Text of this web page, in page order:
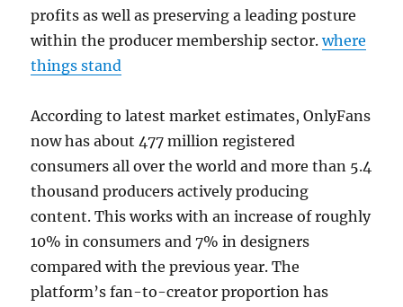
profits as well as preserving a leading posture
within the producer membership sector.where
things stand
According to latest market estimates, OnlyFans
now has about 477 million registered
consumers all over the world and more than 5.4
thousand producers actively producing
content. This works with an increase of roughly
10% in consumers and 7% in designers
compared with the previous year. The
platform’s fan-to-creator proportion has